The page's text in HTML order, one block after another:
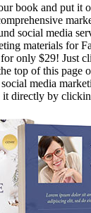
book and put it
social media
materials for
only $29! Just
top of this page
media
it directly by